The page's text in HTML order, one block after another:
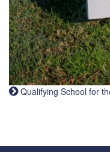
Qualifying School for